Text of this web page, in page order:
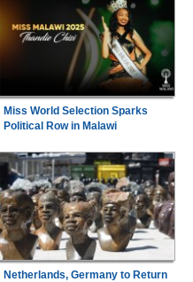
Miss World Selection Sparks
Political Row in Malawi
Netherlands, Germany to Return